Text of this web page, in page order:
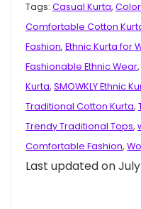
Tags: Casual Kurta,
Comfortable Cotton
Fashion, Ethnic Kurta for
Fashionable Ethnic Wear,
Kurta, SMOWKLY Ethnic
Traditional Cotton Kurta,
Trendy Traditional Tops,
Comfortable Fashion,
Last updated on